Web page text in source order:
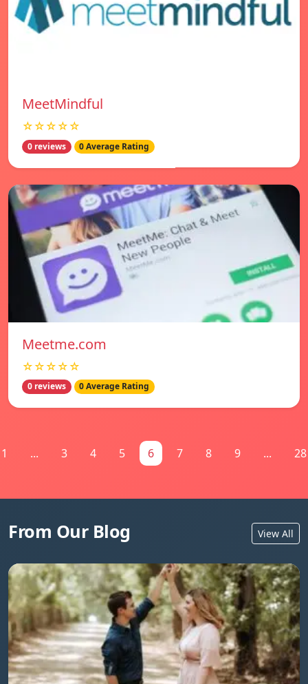
MeetMindful
☆☆☆☆☆
0 reviews 0 Average Rating
Meetme.com
☆☆☆☆☆
0 reviews 0 Average Rating
1 ... 3 4 5 6 7 8 9 ... 28
From Our Blog View All